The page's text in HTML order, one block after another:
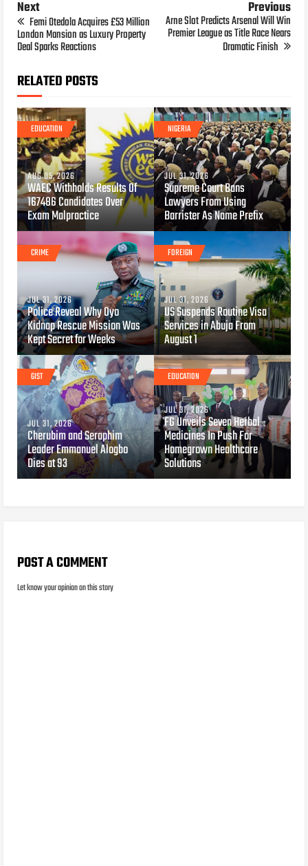
Next
Femi Otedola Acquires £53 Million
London Mansion as Luxury Property
Deal Sparks Reactions
Previous
Arne Slot Predicts Arsenal Will Win
Premier League as Title Race Nears
Dramatic Finish
RELATED POSTS
EDUCATION
AUG 05, 2026
WAEC Withholds Results Of
167486 Candidates Over
Exam Malpractice
NIGERIA
JUL 31, 2026
Supreme Court Bans
Lawyers From Using
Barrister As Name Prefix
CRIME
JUL 31, 2026
Police Reveal Why Oyo
Kidnap Rescue Mission Was
Kept Secret for Weeks
FOREIGN
JUL 31, 2026
US Suspends Routine Visa
Services in Abuja From
August 1
GIST
JUL 31, 2026
Cherubim and Seraphim
Leader Emmanuel Alogbo
Dies at 93
EDUCATION
JUL 31, 2026
FG Unveils Seven Herbal
Medicines In Push For
Homegrown Healthcare
Solutions
POST A COMMENT
Let know your opinion on this story